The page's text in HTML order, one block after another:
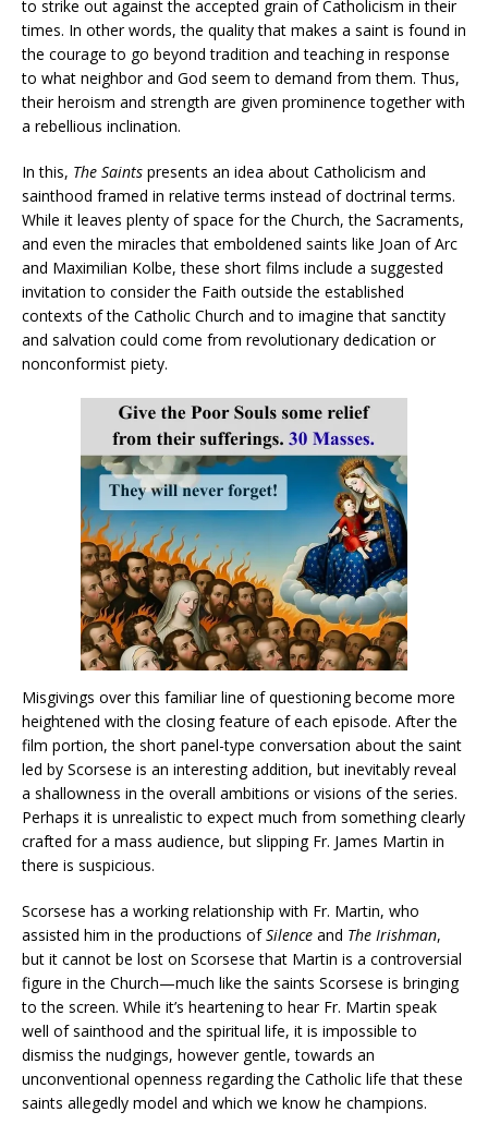
to strike out against the accepted grain of Catholicism in their
times. In other words, the quality that makes a saint is found in
the courage to go beyond tradition and teaching in response
to what neighbor and God seem to demand from them. Thus,
their heroism and strength are given prominence together with
a rebellious inclination.
In this, The Saints presents an idea about Catholicism and
sainthood framed in relative terms instead of doctrinal terms.
While it leaves plenty of space for the Church, the Sacraments,
and even the miracles that emboldened saints like Joan of Arc
and Maximilian Kolbe, these short films include a suggested
invitation to consider the Faith outside the established
contexts of the Catholic Church and to imagine that sanctity
and salvation could come from revolutionary dedication or
nonconformist piety.
Misgivings over this familiar line of questioning become more
heightened with the closing feature of each episode. After the
film portion, the short panel-type conversation about the saint
led by Scorsese is an interesting addition, but inevitably reveal
a shallowness in the overall ambitions or visions of the series.
Perhaps it is unrealistic to expect much from something clearly
crafted for a mass audience, but slipping Fr. James Martin in
there is suspicious.
Scorsese has a working relationship with Fr. Martin, who
assisted him in the productions ofSilence and The Irishman,
but it cannot be lost on Scorsese that Martin is a controversial
figure in the Church—much like the saints Scorsese is bringing
to the screen. While it’s heartening to hear Fr. Martin speak
well of sainthood and the spiritual life, it is impossible to
dismiss the nudgings, however gentle, towards an
unconventional openness regarding the Catholic life that these
saints allegedly model and which we know he champions.